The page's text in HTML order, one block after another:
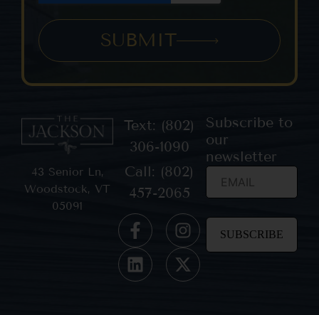
SUBMIT
43 Senior Ln,
Woodstock, VT
05091
Text: (802)
306-1090
Call: (802)
457-2065
Subscribe to
our
newsletter